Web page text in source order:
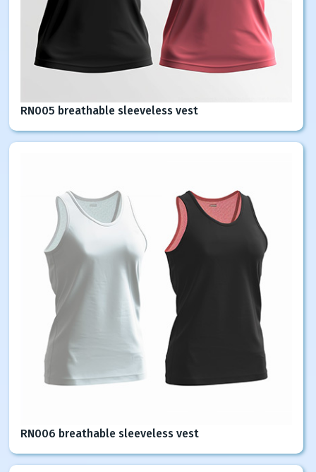
RN005 breathable sleeveless vest
RN006 breathable sleeveless vest